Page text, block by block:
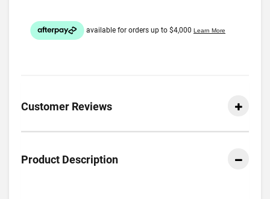
Customer Reviews
Product Description